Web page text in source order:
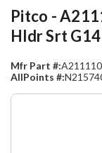
Pitco -
Hldr Srt G14
Mfr Part #:
AllPoints #: